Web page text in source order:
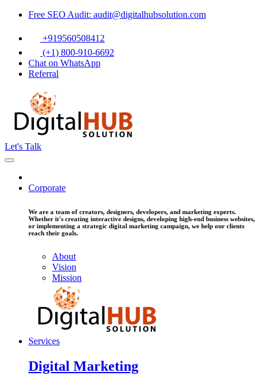
Free SEO Audit: audit@digitalhubsolution.com
+919560508412
(+1) 800-910-6692
Chat on WhatsApp
Referral
Let's Talk
Corporate
We are a team of creators, designers, developers, and marketing experts.
Whether it's creating interactive designs, developing high-end business websites,
or implementing a strategic digital marketing campaign, we help our clients
reach their goals.
About
Vision
Mission
Services
Digital Marketing